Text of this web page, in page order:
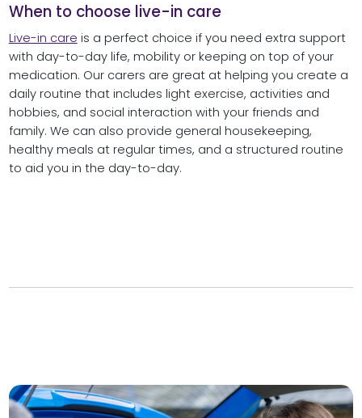
When to choose live-in care
Live-in care is a perfect choice if you need extra support
with day-to-day life, mobility or keeping on top of your
medication. Our carers are great at helping you create a
daily routine that includes light exercise, activities and
hobbies, and social interaction with your friends and
family. We can also provide general housekeeping,
healthy meals at regular times, and a structured routine
to aid you in the day-to-day.